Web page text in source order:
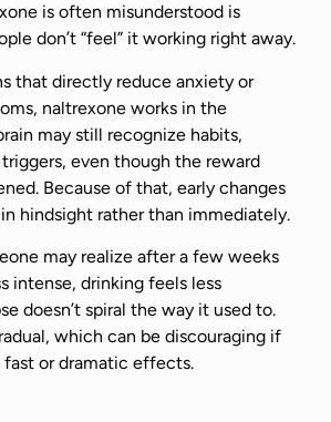
is often misunderstood is
don’t “feel” it working right away.
that directly reduce anxiety or
naltrexone works in the
may still recognize habits,
even though the reward
Because of that, early changes
hindsight rather than immediately.
may realize after a few weeks
intense, drinking feels less
doesn’t spiral the way it used to.
which can be discouraging if
or dramatic effects.